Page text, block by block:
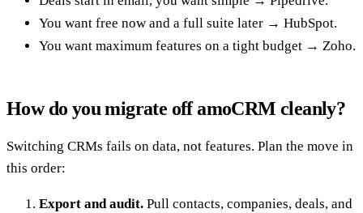
You want free now and a full suite later → HubSpot.
You want maximum features on a tight budget → Zoho.
How do you migrate off amoCRM cleanly?
Switching CRMs fails on data, not features. Plan the move in
this order:
Export and audit. Pull contacts, companies, deals, and